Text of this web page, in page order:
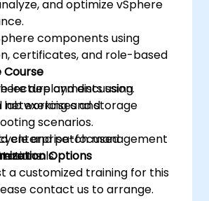
and optimize vSphere
components using
certificates, and role-based
deployments using
networking and storage
and patch management
tools.
lecture and discussion.
lab exercises and
scenarios.
enterprise-focused
Options
a customized training for this
contact us to arrange.